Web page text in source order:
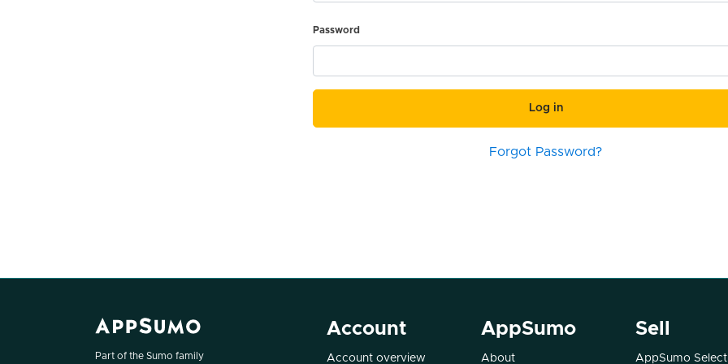
Password
Log in
Forgot Password?
Part of the Sumo family
Account
Account overview
AppSumo
About
Sell
AppSumo Select